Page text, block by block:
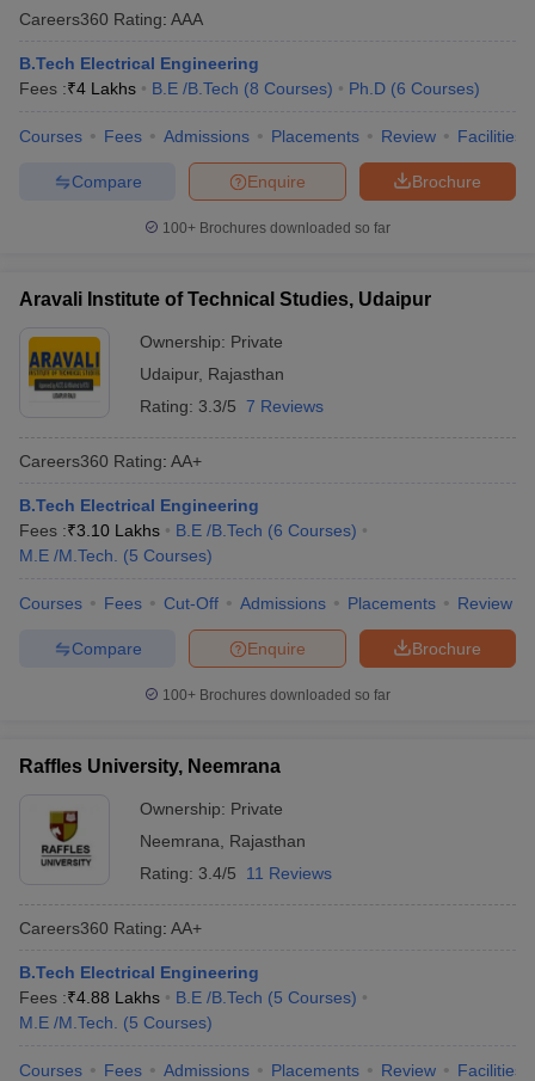
Careers360 Rating: AAA
B.Tech Electrical Engineering
Fees :₹4 Lakhs B.E /B.Tech (8 Courses) Ph.D (6 Courses)
Courses Fees Admissions Placements Review Facilities
Brochure
Enquire
Compare
100+ Brochures downloaded so far
Aravali Institute of Technical Studies, Udaipur
Ownership: Private
Udaipur, Rajasthan
Rating: 3.3/5 7 Reviews
Careers360 Rating: AA+
B.Tech Electrical Engineering
Fees :₹3.10 Lakhs B.E /B.Tech (6 Courses)
M.E /M.Tech.
(5 Courses)
Courses Fees Cut-Off Admissions Placements Review
Brochure
Enquire
Compare
100+ Brochures downloaded so far
Raffles University, Neemrana
Ownership: Private
Neemrana
Rajasthan
Rating: 3.4/5 11 Reviews
Careers360 Rating: AA+
B.Tech Electrical Engineering
Fees :₹4.88 Lakhs B.E /B.Tech (5 Courses)
M.E /M.Tech.
(5 Courses)
Courses Fees Admissions Placements Review Facilities